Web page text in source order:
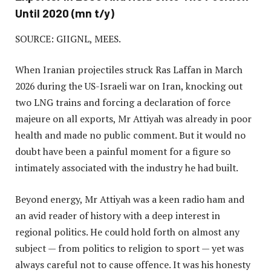
Until 2020 (mn t/y)
SOURCE: GIIGNL, MEES.
When Iranian projectiles struck Ras Laffan in March
2026 during the US-Israeli war on Iran, knocking out
two LNG trains and forcing a declaration of force
majeure on all exports, Mr Attiyah was already in poor
health and made no public comment. But it would no
doubt have been a painful moment for a figure so
intimately associated with the industry he had built.
Beyond energy, Mr Attiyah was a keen radio ham and
an avid reader of history with a deep interest in
regional politics. He could hold forth on almost any
subject — from politics to religion to sport — yet was
always careful not to cause offence. It was his honesty